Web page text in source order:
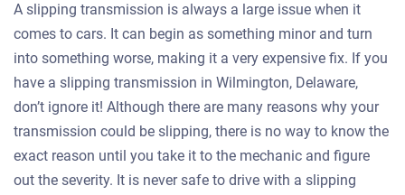
A slipping transmission is always a large issue when it
comes to cars. It can begin as something minor and turn
into something worse, making it a very expensive fix. If you
have a slipping transmission in Wilmington, Delaware,
don’t ignore it! Although there are many reasons why your
transmission could be slipping, there is no way to know the
exact reason until you take it to the mechanic and figure
out the severity. It is never safe to drive with a slipping